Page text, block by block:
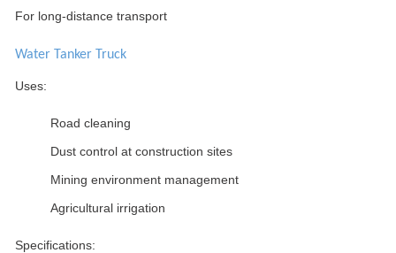
For long-distance transport
Water Tanker Truck
Uses:
Road cleaning
Dust control at construction sites
Mining environment management
Agricultural irrigation
Specifications: